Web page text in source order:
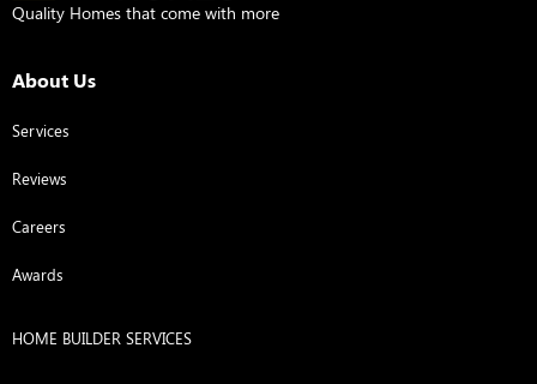
Quality Homes that come with more
About Us
Services
Reviews
Careers
Awards
HOME BUILDER SERVICES